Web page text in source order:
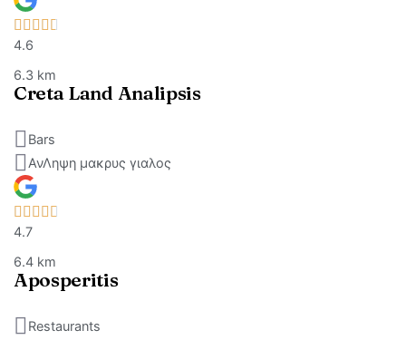
4.6
6.3 km
Creta Land Analipsis
Bars
ΑνΛηψη μακρυς γιαλος
4.7
6.4 km
Aposperitis
Restaurants